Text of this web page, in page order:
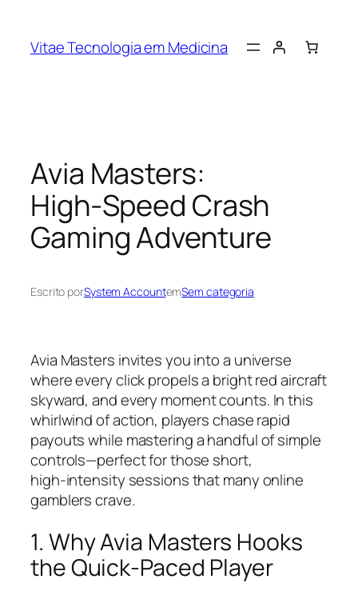
Vitae Tecnologia em Medicina
Avia Masters:
High‑Speed Crash
Gaming Adventure
Escrito porSystem AccountemSem categoria
Avia Masters invites you into a universe
where every click propels a bright red aircraft
skyward, and every moment counts. In this
whirlwind of action, players chase rapid
payouts while mastering a handful of simple
controls—perfect for those short,
high‑intensity sessions that many online
gamblers crave.
1. Why Avia Masters Hooks
the Quick‑Paced Player